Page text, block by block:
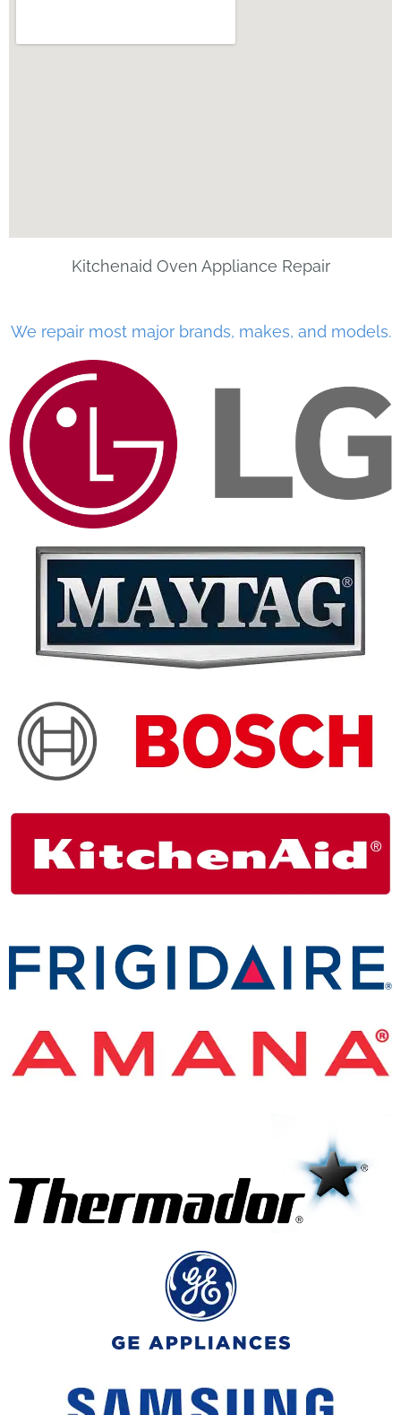
Kitchenaid Oven Appliance Repair
We repair most major brands, makes, and models.